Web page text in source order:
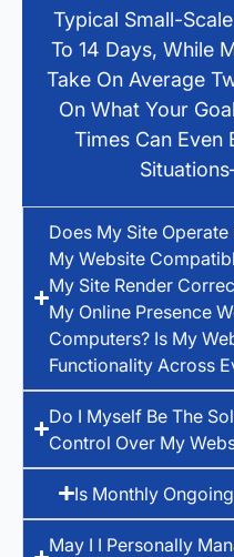
Typical Small-
To 14 Days, While
Take On Average
On What Your
Times Can Even
Does My Site
My Website
My Site Render
My Online Presence
Computers? Is My
Functionality Across
Do I Myself Be The
Control Over My
Is Monthly
May I I Personally